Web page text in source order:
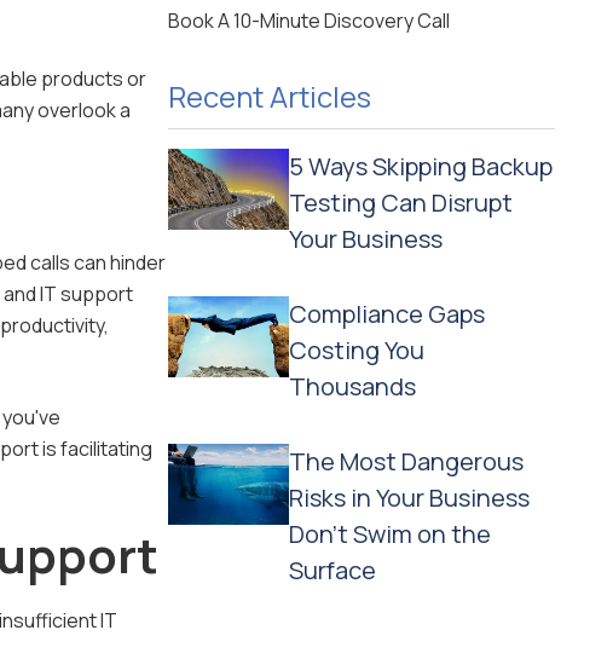
products or
overlook a
calls can hinder
IT support
is facilitating
IT
Book A 10-Minute Discovery Call
Recent Articles
5 Ways Skipping Backup
Testing Can Disrupt
Your Business
Compliance Gaps
Costing You
Thousands
The Most Dangerous
Risks in Your Business
Don't Swim on the
Surface